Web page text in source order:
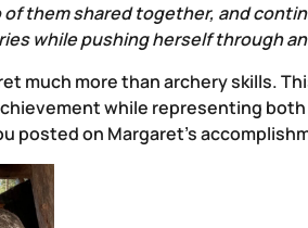
them shared together, and
while pushing herself through
much more than archery skills.
while representing
posted on Margaret’s